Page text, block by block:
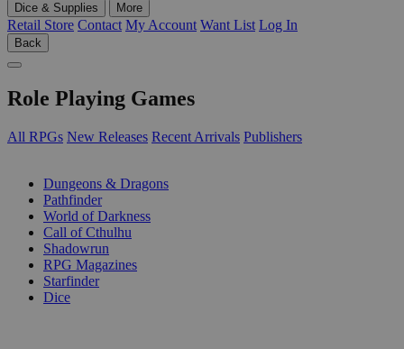
Dice & Supplies
More
Retail Store Contact My Account Want List Log In
Back
Role Playing Games
All RPGs New Releases Recent Arrivals Publishers
Dungeons & Dragons
Pathfinder
World of Darkness
Call of Cthulhu
Shadowrun
RPG Magazines
Starfinder
Dice